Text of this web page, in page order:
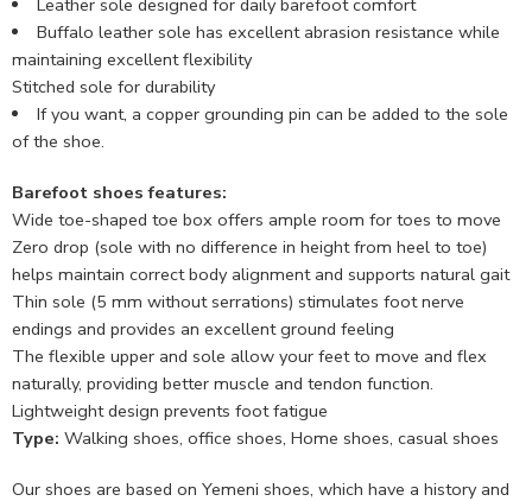
Leather sole designed for daily barefoot comfort
Buffalo leather sole has excellent abrasion resistance while
maintaining excellent flexibility
Stitched sole for durability
If you want, a copper grounding pin can be added to the sole
of the shoe.
Barefoot shoes features:
Wide toe-shaped toe box offers ample room for toes to move
Zero drop (sole with no difference in height from heel to toe)
helps maintain correct body alignment and supports natural gait
Thin sole (5 mm without serrations) stimulates foot nerve
endings and provides an excellent ground feeling
The flexible upper and sole allow your feet to move and flex
naturally, providing better muscle and tendon function.
Lightweight design prevents foot fatigue
Type: Walking shoes, office shoes, Home shoes, casual shoes
Our shoes are based on Yemeni shoes, which have a history and